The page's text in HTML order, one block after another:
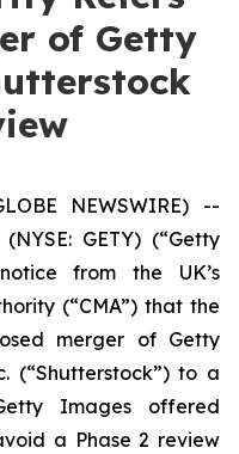
of Getty
NEWSWIRE) --
GETY) (“Getty
from the UK’s
(“CMA”) that the
merger of Getty
(“Shutterstock”) to a
Images offered
a Phase 2 review